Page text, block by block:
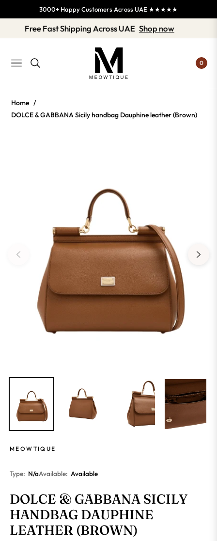
3000+ Happy Customers Across UAE ★★★★★
Free Fast Shipping Across UAE Shop now
NAVIGATION 0
Home /
DOLCE & GABBANA Sicily handbag Dauphine leather (Brown)
MEOWTIQUE
Type: N/aAvailable: Available
DOLCE & GABBANA SICILY
HANDBAG DAUPHINE
LEATHER (BROWN)